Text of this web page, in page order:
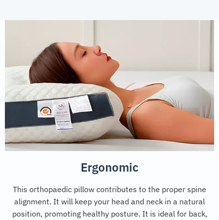
Ergonomic
This orthopaedic pillow contributes to the proper spine
alignment. It will keep your head and neck in a natural
position, promoting healthy posture. It is ideal for back,